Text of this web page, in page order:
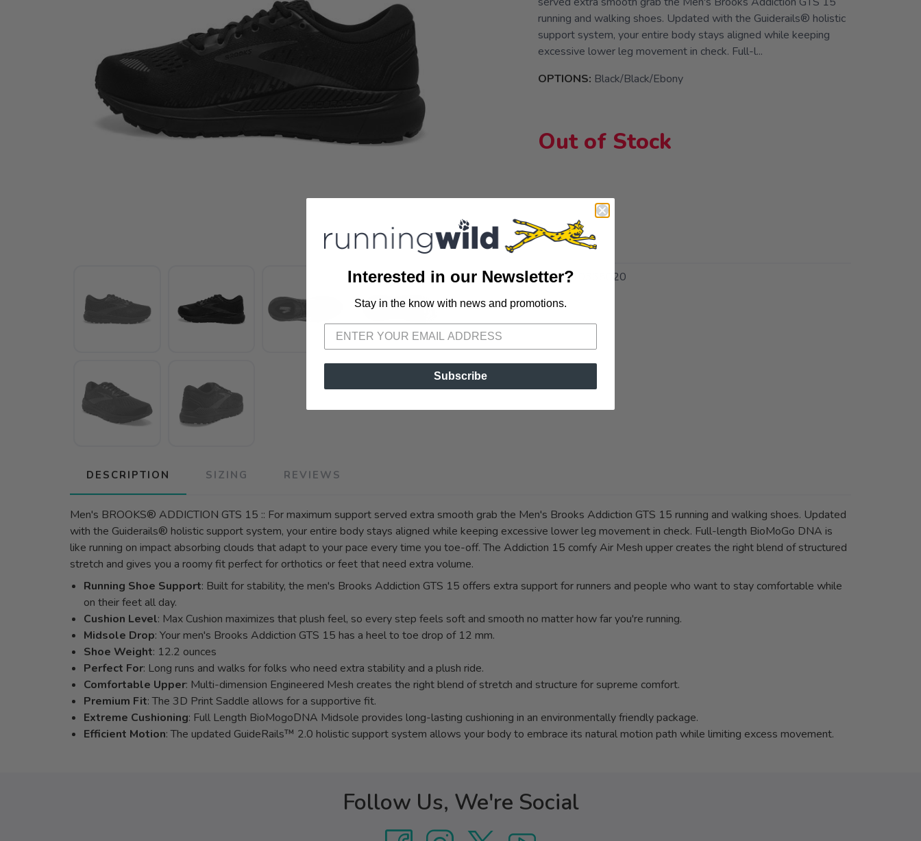
running and walking shoes. Updated with the Guiderails® holistic
support system, your entire body stays aligned while keeping
excessive lower leg movement in check. Full-l...
OPTIONS: Black/Black/Ebony
Out of Stock
SKU:110365020
DESCRIPTION SIZING REVIEWS
Men's BROOKS® ADDICTION GTS 15 :: For maximum support served extra smooth grab the Men's Brooks Addiction GTS 15 running and walking shoes. Updated
with the Guiderails® holistic support system, your entire body stays aligned while keeping excessive lower leg movement in check. Full-length BioMoGo DNA is
like running on impact absorbing clouds that adapt to your pace every time you toe-off. The Addiction 15 comfy Air Mesh upper creates the right blend of structured
stretch and gives you a roomy fit perfect for orthotics or feet that need extra volume.
Running Shoe Support: Built for stability, the men's Brooks Addiction GTS 15 offers extra support for runners and people who want to stay comfortable while
on their feet all day.
Cushion Level: Max Cushion maximizes that plush feel, so every step feels soft and smooth no matter how far you're running.
Midsole Drop: Your men's Brooks Addiction GTS 15 has a heel to toe drop of 12 mm.
Shoe Weight: 12.2 ounces
Perfect For: Long runs and walks for folks who need extra stability and a plush ride.
Comfortable Upper: Multi-dimension Engineered Mesh creates the right blend of stretch and structure for supreme comfort.
Premium Fit: The 3D Print Saddle allows for a supportive fit.
Extreme Cushioning: Full Length BioMogoDNA Midsole provides long-lasting cushioning in an environmentally friendly package.
Efficient Motion: The updated GuideRails™ 2.0 holistic support system allows your body to embrace its natural motion path while limiting excess movement.
SAVE TO WISHLIST
Follow Us, We're Social
Interested in our Newsletter?
Stay in the know with news and promotions.
Subscribe